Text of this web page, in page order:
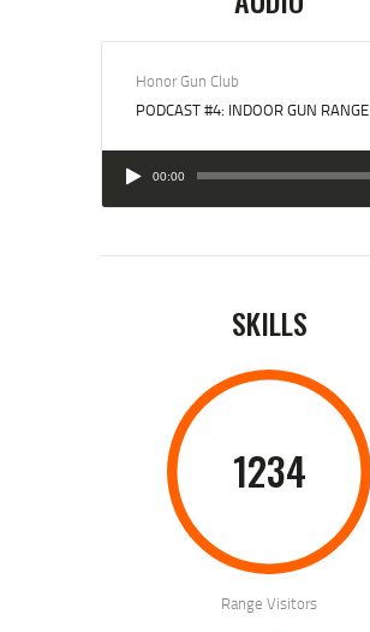
Honor Gun Club
PODCAST #4: INDOOR GUN RANGE
Player
00:00
SKILLS
1234
Range Visitors